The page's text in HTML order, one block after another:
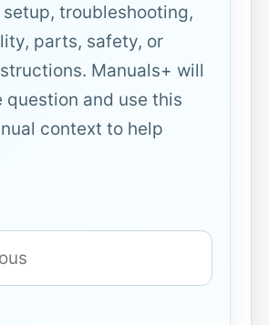
troubleshooting,
parts, safety, or
Manuals+ will
question and use this
context to help